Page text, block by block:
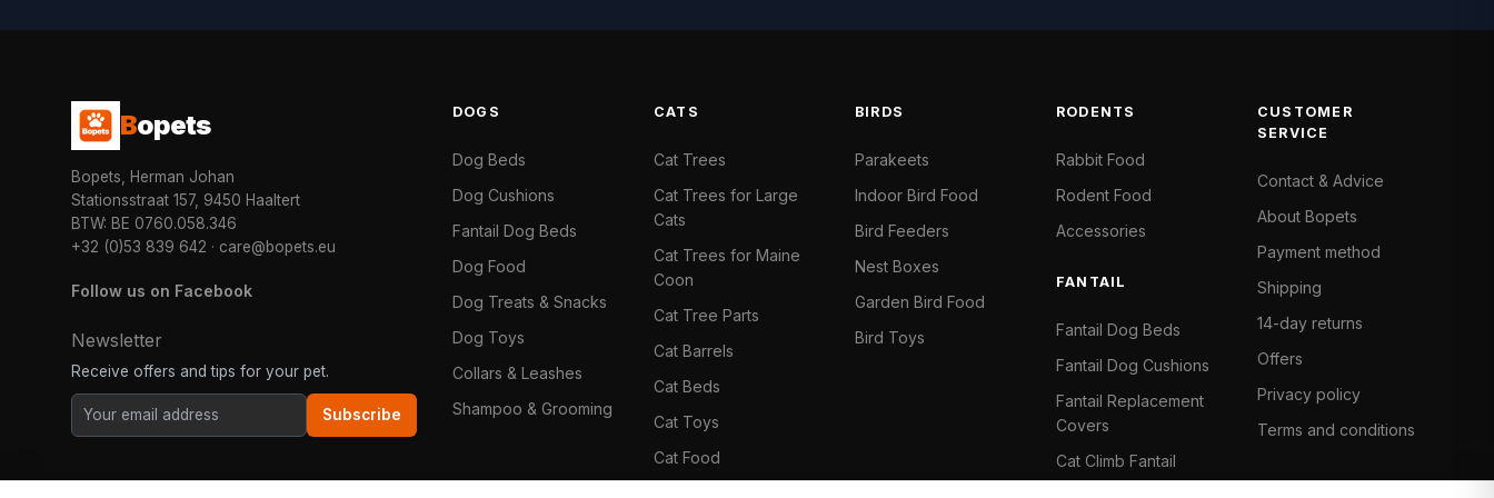
Bopets
Bopets, Herman Johan
Stationsstraat 157, 9450 Haaltert
BTW: BE 0760.058.346
+32 (0)53 839 642 · care@bopets.eu
Follow us on Facebook
Newsletter
Receive offers and tips for your pet.
Subscribe
DOGS
Dog Beds
Dog Cushions
Fantail Dog Beds
Dog Food
Dog Treats & Snacks
Dog Toys
Collars & Leashes
Shampoo & Grooming
CATS
Cat Trees
Cat Trees for Large
Cats
Cat Trees for Maine
Coon
Cat Tree Parts
Cat Barrels
Cat Beds
Cat Toys
Cat Food
BIRDS
Parakeets
Indoor Bird Food
Bird Feeders
Nest Boxes
Garden Bird Food
Bird Toys
RODENTS
Rabbit Food
Rodent Food
Accessories
FANTAIL
Fantail Dog Beds
Fantail Dog Cushions
Fantail Replacement
Covers
Cat Climb Fantail
CUSTOMER
SERVICE
Contact & Advice
About Bopets
Payment method
Shipping
14-day returns
Offers
Privacy policy
Terms and conditions